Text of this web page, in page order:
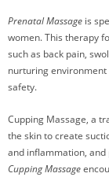
Prenatal Massage is
women. This therapy
such as back pain,
nurturing
safety.
Cupping Massage, a
the skin to create
and inflammation,
Cupping Massage